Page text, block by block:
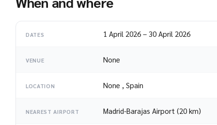
DATES 1 April 2026 – 30 April 2026
VENUE None
LOCATION None , Spain
NEAREST AIRPORT Madrid-Barajas Airport (20 km)